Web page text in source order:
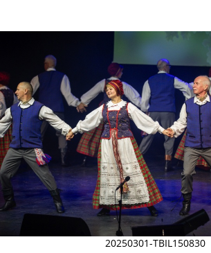
20250301-TBIL150830